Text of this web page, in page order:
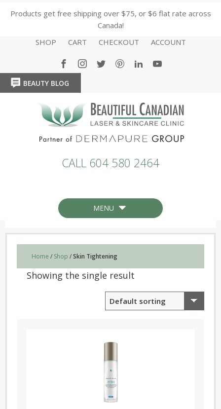
Products get free shipping over $75, or $6 flat rate across
Canada!
SHOP
CART CHECKOUT ACCOUNT
BEAUTY BLOG
CALL 604 580 2464
MENU
Home / Shop /Skin Tightening
Showing the single result